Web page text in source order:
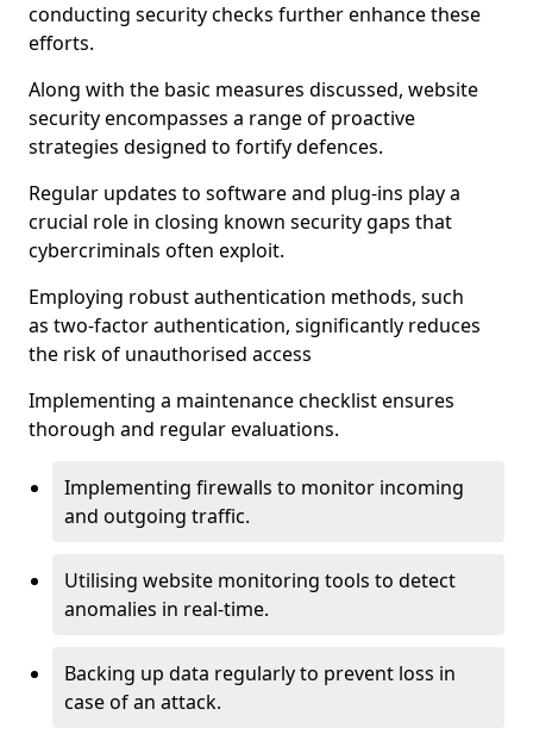
conducting security checks further enhance these
efforts.
Along with the basic measures discussed, website
security encompasses a range of proactive
strategies designed to fortify defences.
Regular updates to software and plug-ins play a
crucial role in closing known security gaps that
cybercriminals often exploit.
Employing robust authentication methods, such
as two-factor authentication, significantly reduces
the risk of unauthorised access
Implementing a maintenance checklist ensures
thorough and regular evaluations.
Implementing firewalls to monitor incoming
and outgoing traffic.
Utilising website monitoring tools to detect
anomalies in real-time.
Backing up data regularly to prevent loss in
case of an attack.